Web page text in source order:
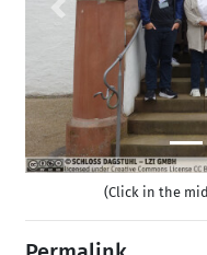
Previous
(Click in the